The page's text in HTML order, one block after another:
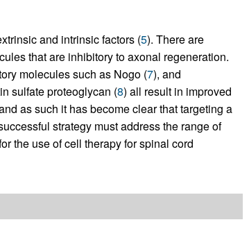
and intrinsic factors (5). There are
that are inhibitory to axonal regeneration.
molecules such as Nogo (7), and
sulfate proteoglycan (8) all result in improved
as such it has become clear that targeting a
strategy must address the range of
the use of cell therapy for spinal cord